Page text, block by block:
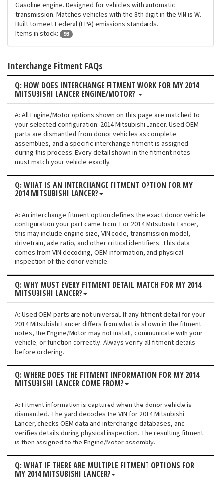
Gasoline engine. Designed for vehicles with automatic
transmission. Matches vehicles with the 8th digit in the VIN is W.
Built to meet Federal (EPA) emissions standards.
Items in stock:
93
Interchange Fitment FAQs
Q: HOW DOES INTERCHANGE FITMENT WORK FOR MY 2014
MITSUBISHI LANCER ENGINE/MOTOR?
A: All Engine/Motor options shown on this page are matched to
your selected configuration: 2014 Mitsubishi Lancer. Used OEM
parts are dismantled from donor vehicles as complete
assemblies, and a specific interchange fitment is assigned
during this process. Every detail shown in the fitment notes
must match your vehicle exactly.
Q: WHAT IS AN INTERCHANGE FITMENT OPTION FOR MY
2014 MITSUBISHI LANCER?
A: An interchange fitment option defines the exact donor vehicle
configuration your part came from. For 2014 Mitsubishi Lancer,
this may include engine size, VIN code, transmission model,
drivetrain, axle ratio, and other critical identifiers. This data
comes from VIN decoding, OEM information, and physical
inspection of the donor vehicle.
Q: WHY MUST EVERY FITMENT DETAIL MATCH FOR MY 2014
MITSUBISHI LANCER?
A: Used OEM parts are not universal. If any fitment detail for your
2014 Mitsubishi Lancer differs from what is shown in the fitment
notes, the Engine/Motor may not install, communicate with your
vehicle, or function correctly. Always verify all fitment details
before ordering.
Q: WHERE DOES THE FITMENT INFORMATION FOR MY 2014
MITSUBISHI LANCER COME FROM?
A: Fitment information is captured when the donor vehicle is
dismantled. The yard decodes the VIN for 2014 Mitsubishi
Lancer, checks OEM data and interchange databases, and
verifies details during physical inspection. The resulting fitment
is then assigned to the Engine/Motor assembly.
Q: WHAT IF THERE ARE MULTIPLE FITMENT OPTIONS FOR
MY 2014 MITSUBISHI LANCER?